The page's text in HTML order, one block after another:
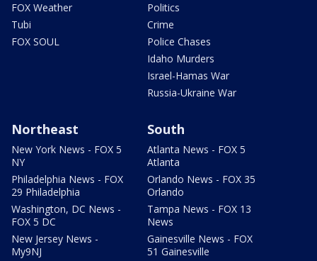
FOX Weather
Tubi
FOX SOUL
Politics
Crime
Police Chases
Idaho Murders
Israel-Hamas War
Russia-Ukraine War
Northeast
New York News - FOX 5
NY
Philadelphia News - FOX
29 Philadelphia
Washington, DC News -
FOX 5 DC
New Jersey News -
My9NJ
South
Atlanta News - FOX 5
Atlanta
Orlando News - FOX 35
Orlando
Tampa News - FOX 13
News
Gainesville News - FOX
51 Gainesville